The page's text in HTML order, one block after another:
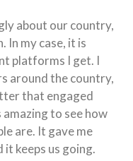
about our country,
In my case, it is
platforms I get. I
around the country,
that engaged
to see how
are. It gave me
it keeps us going.